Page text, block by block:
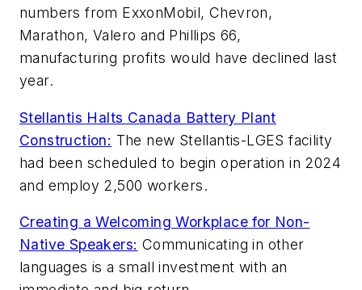
numbers from ExxonMobil, Chevron,
Marathon, Valero and Phillips 66,
manufacturing profits would have declined last
year.
Stellantis Halts Canada Battery Plant
Construction: The new Stellantis-LGES facility
had been scheduled to begin operation in 2024
and employ 2,500 workers.
Creating a Welcoming Workplace for Non-
Native Speakers: Communicating in other
languages is a small investment with an